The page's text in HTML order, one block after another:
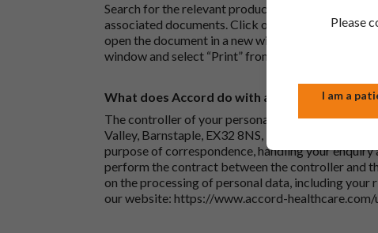
Search for the relevant product and click on it.
associated documents. Click on one of the links
open the document in a new window in your
window and select “Print” from the drop-down
What does Accord do with any personal
The controller of your personal data is Accord-
Valley, Barnstaple, EX32 8NS, United Kingdom.
purpose of correspondence, handling your
perform the contract between the controller and
on the processing of personal data, including your
our website: https://www.accord-
Please
I am a